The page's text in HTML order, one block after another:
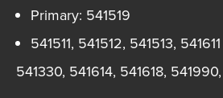
Primary: 541519
541511, 541512, 541513, 541611
541330, 541614, 541618,